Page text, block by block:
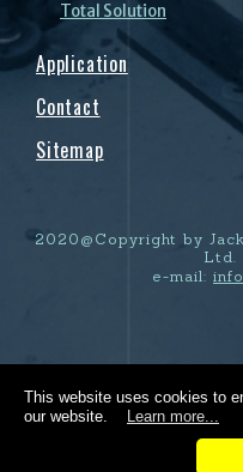
Total Solution
Application
Contact
Sitemap
2020@Copyright by
Ltd.
e-mail:
This website uses cookies to
our website.
Learn more...